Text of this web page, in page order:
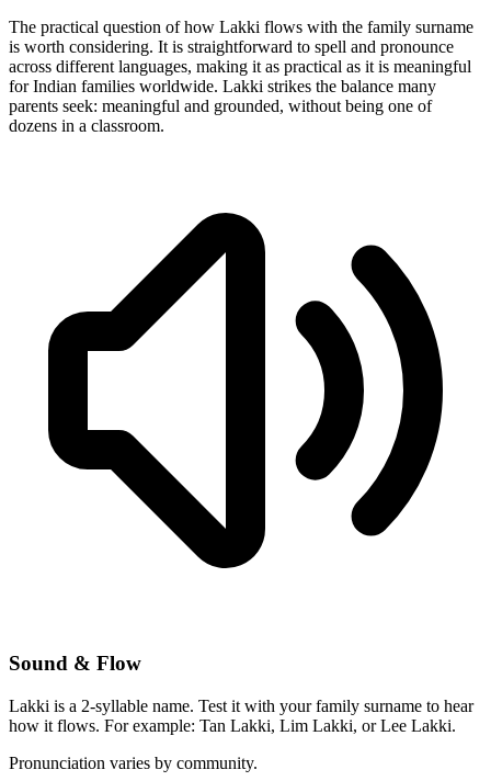
The practical question of how Lakki flows with the family surname
is worth considering. It is straightforward to spell and pronounce
across different languages, making it as practical as it is meaningful
for Indian families worldwide. Lakki strikes the balance many
parents seek: meaningful and grounded, without being one of
dozens in a classroom.
Sound & Flow
Lakki is a 2-syllable name. Test it with your family surname to hear
how it flows. For example: Tan Lakki, Lim Lakki, or Lee Lakki.
Pronunciation varies by community.